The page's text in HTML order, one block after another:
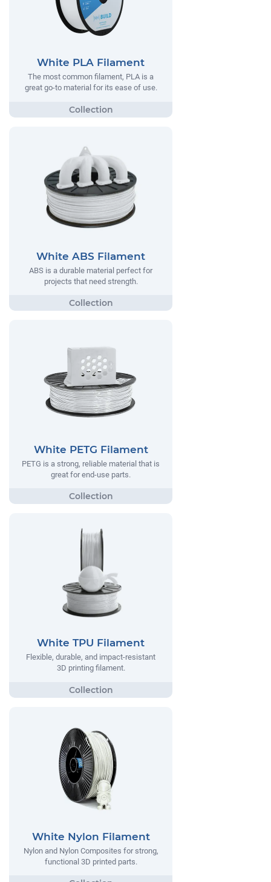
White PLA Filament
The most common filament, PLA is a
great go-to material for its ease of use.
White ABS Filament
ABS is a durable material perfect for
projects that need strength.
White PETG Filament
PETG is a strong, reliable material that is
great for end-use parts.
White TPU Filament
Flexible, durable, and impact-resistant
3D printing filament.
White Nylon Filament
Nylon and Nylon Composites for strong,
functional 3D printed parts.